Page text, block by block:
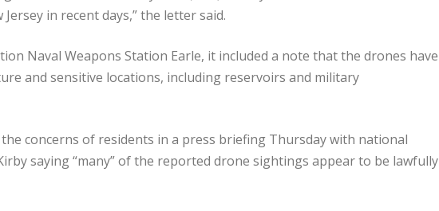
in recent days,” the letter said.
Naval Weapons Station Earle, it included a note that the drones have
and sensitive locations, including reservoirs and military
concerns of residents in a press briefing Thursday with national
saying “many” of the reported drone sightings appear to be lawfully